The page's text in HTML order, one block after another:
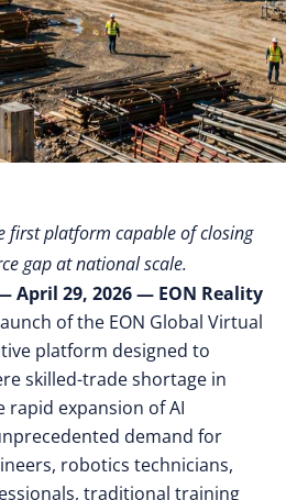
first platform capable of closing
gap at national scale.
April 29, 2026— EON Reality
of the EON Global Virtual
platform designed to
skilled-trade shortage in
rapid expansion of AI
demand for
robotics technicians,
traditional training